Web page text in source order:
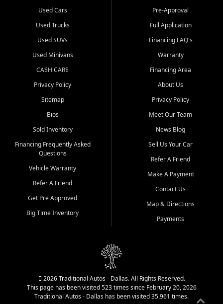
Used Cars
Used Trucks
Used SUVs
Used Minivans
CA$H CAR$
Privacy Policy
Sitemap
Bios
Sold Inventory
Financing Frequently Asked
Questions
Vehicle Warranty
Refer A Friend
Get Pre Approved
Big Time Inventory
Pre-Approval
Full Application
Financing FAQ's
Warranty
Financing Area
About Us
Privacy Policy
Meet Our Team
News Blog
Sell Us Your Car
Refer A Friend
Make A Payment
Contact Us
Map & Directions
Payments
2026 Traditional Autos - Dallas. All Rights Reserved.
This page has been visited 523 times since February 20, 2026
Traditional Autos - Dallas has been visited 35,961 times.